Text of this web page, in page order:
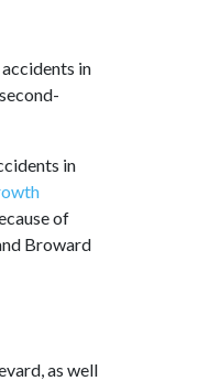
in
in
of
Broward
as well